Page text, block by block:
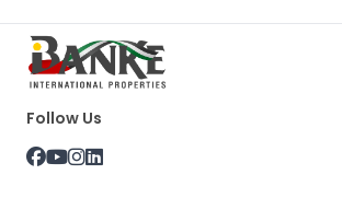
Follow Us